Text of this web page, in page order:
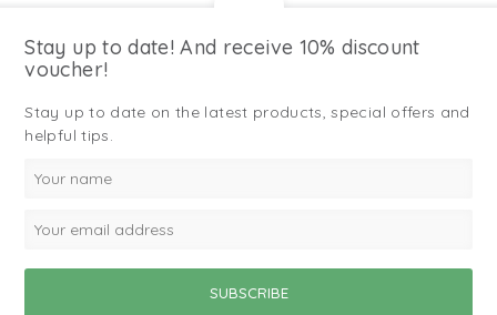
Stay up to date! And receive 10% discount
voucher!
Stay up to date on the latest products, special offers and
helpful tips.